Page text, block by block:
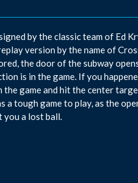
by the classic team of Ed
version by the name of
the door of the subway
is in the game. If you
game and hit the center
a tough game to play, as the
you a lost ball.